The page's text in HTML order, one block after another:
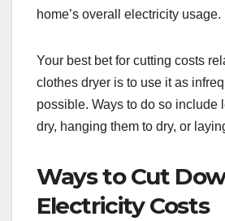
home’s overall electricity usage.
Your best bet for cutting costs
clothes dryer is to use it as
possible. Ways to do so include
dry, hanging them to dry, or
Ways to Cut
Electricity Costs